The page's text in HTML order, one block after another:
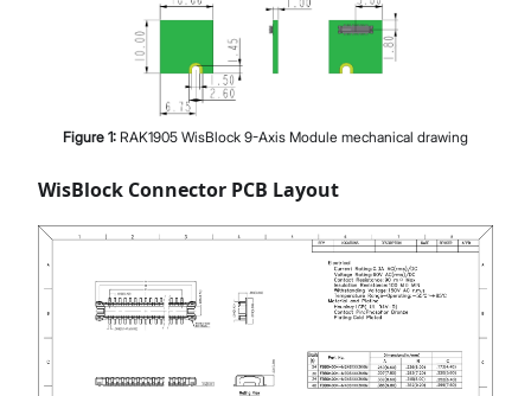
Figure 1: RAK1905 WisBlock 9-Axis Module mechanical drawing
WisBlock Connector PCB Layout